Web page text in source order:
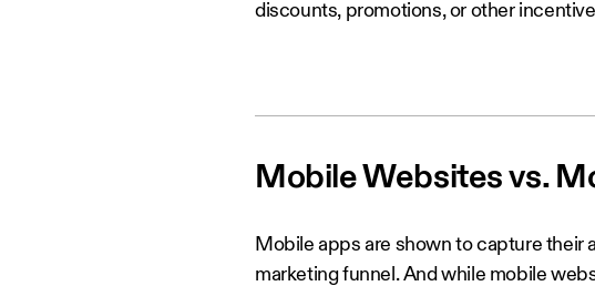
discounts, promotions, or other
‍Mobile Websites vs.
Mobile apps are shown to capture their
marketing funnel. And while mobile